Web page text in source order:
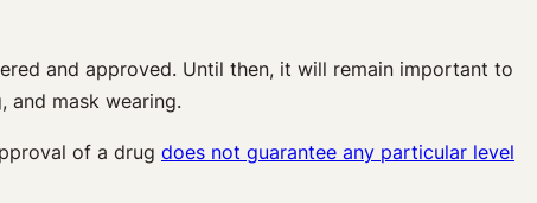
and approved. Until then, it will remain important to
and mask wearing.
of a drug does not guarantee any particular level